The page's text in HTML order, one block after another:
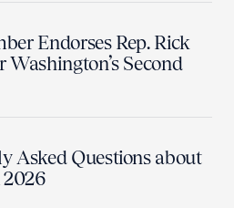
Endorses Rep. Rick
Washington’s Second
Asked Questions about
2026